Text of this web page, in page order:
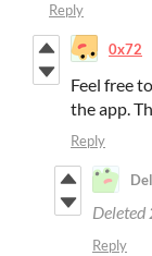
Reply
0x72
Feel free
the app.
Reply
Deleted
Reply